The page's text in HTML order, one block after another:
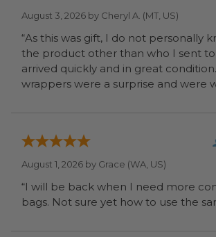
August 3, 2026 by Cheryl A. (MT, US)
“As this was gift, I do not personally
the product other than who I sent
arrived quickly and in great
August 1, 2026 by Grace (WA, US)
“I will be back when I need more
bags. Not sure yet how to use the